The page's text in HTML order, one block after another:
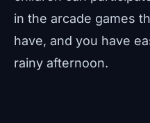
in the arcade games
have, and you have
rainy afternoon.